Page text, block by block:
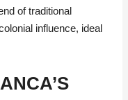
of traditional
influence, ideal